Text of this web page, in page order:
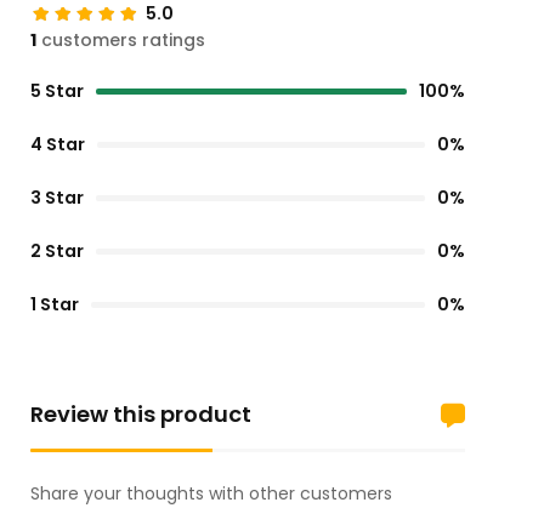
5.0
1 customers ratings
5 Star 100%
4 Star 0%
3 Star 0%
2 Star 0%
1 Star 0%
Review this product
Share your thoughts with other customers